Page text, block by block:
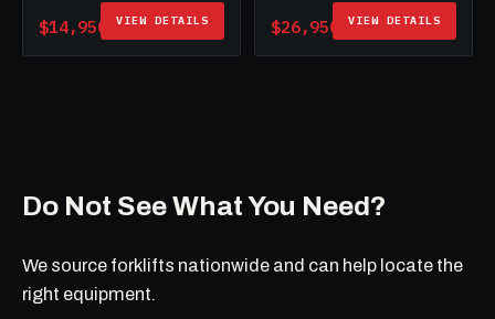
$14,950 VIEW DETAILS $26,950 VIEW DETAILS
Do Not See What You Need?
We source forklifts nationwide and can help locate the
right equipment.